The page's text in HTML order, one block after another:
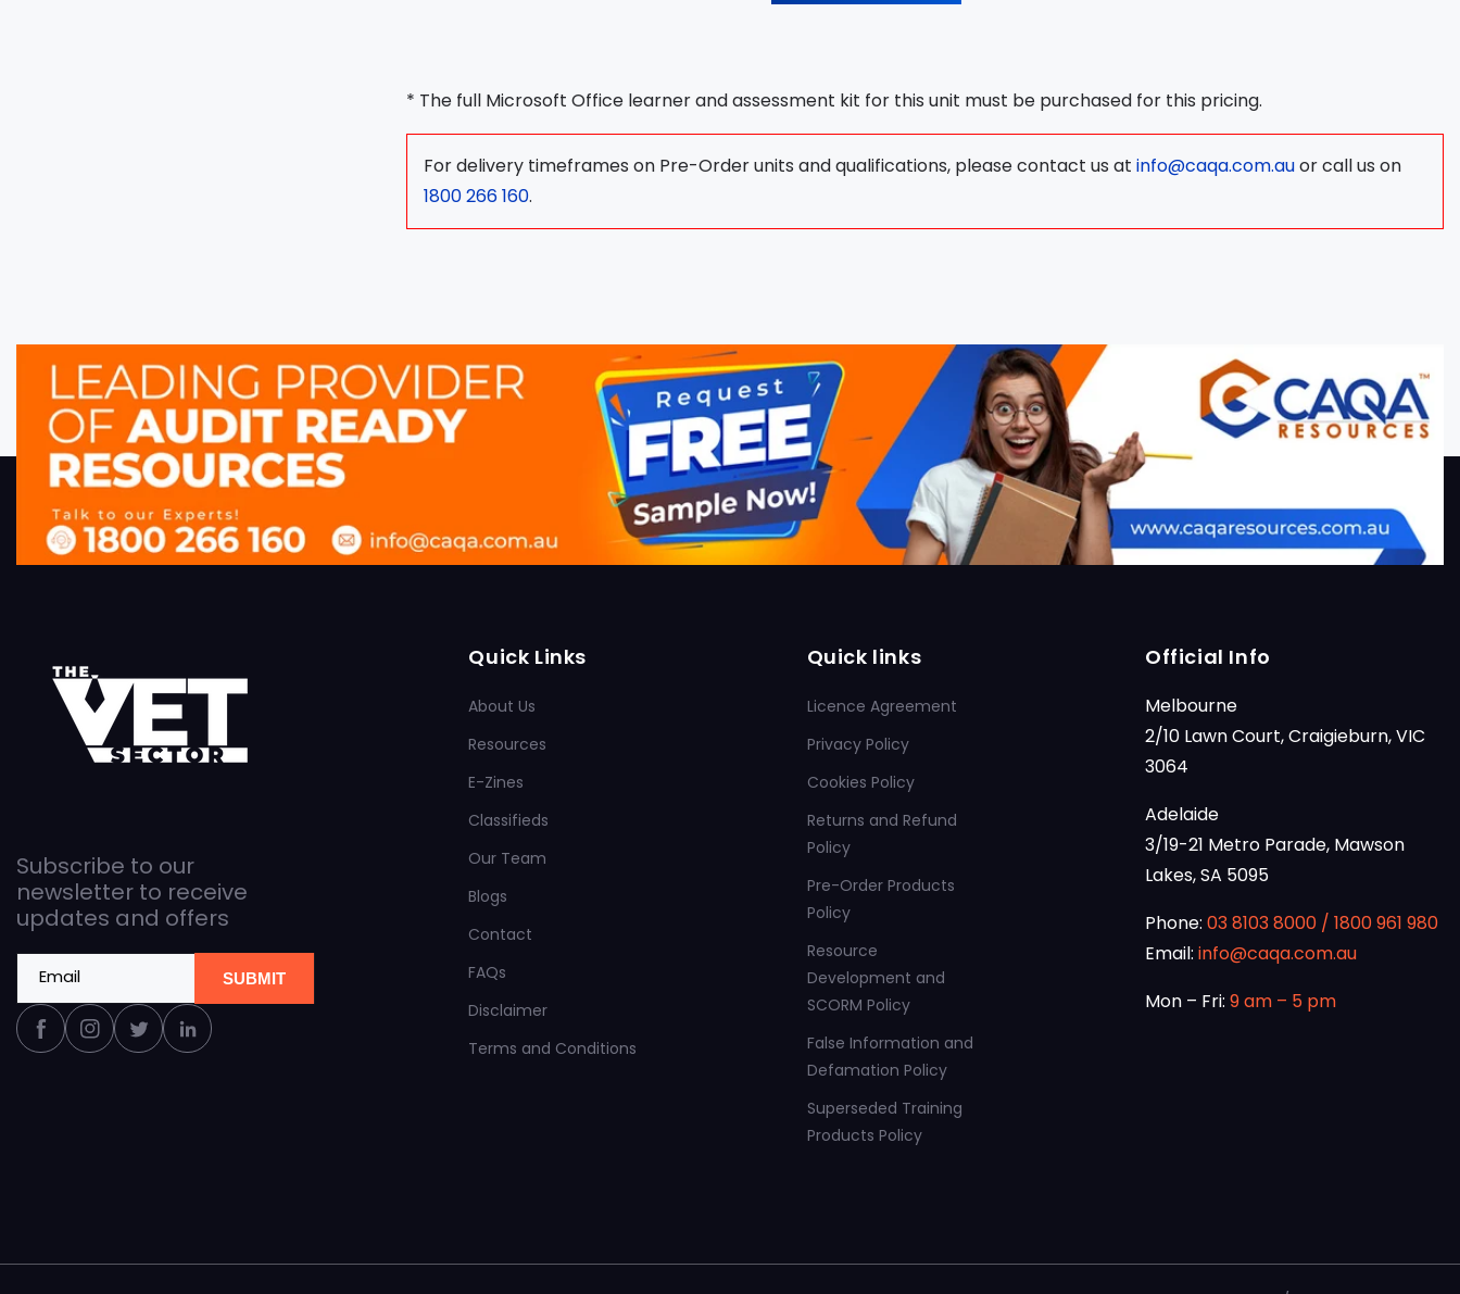
* The full Microsoft Office learner and assessment kit for this unit must be purchased for this pricing.
For delivery timeframes on Pre-Order units and qualifications, please contact us at info@caqa.com.auor call us on
1800 266 160.
Subscribe to our
newsletter to receive
updates and offers
Email SUBMIT
FacebookInstagram
TwitterLinkedin
Quick Links
About Us
Resources
E-Zines
Classifieds
Our Team
Blogs
Contact
FAQs
Disclaimer
Terms and Conditions
Quick links
Licence Agreement
Privacy Policy
Cookies Policy
Returns and Refund
Policy
Pre-Order Products
Policy
Resource
Development and
SCORM Policy
False Information and
Defamation Policy
Superseded Training
Products Policy
Official Info
Melbourne
2/10 Lawn Court, Craigieburn, VIC
3064
Adelaide
3/19-21 Metro Parade, Mawson
Lakes, SA 5095
Phone: 03 8103 8000/ 1800 961 980
Email: info@caqa.com.au
Mon – Fri: 9 am – 5 pm